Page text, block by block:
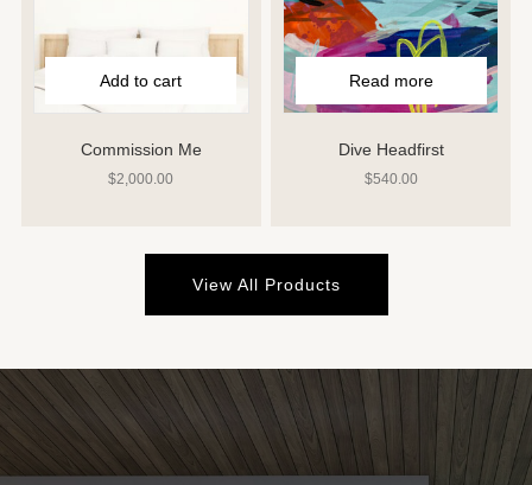
Commission Me
$2,000.00
Add to cart
Dive Headfirst
$540.00
Read more
View All Products